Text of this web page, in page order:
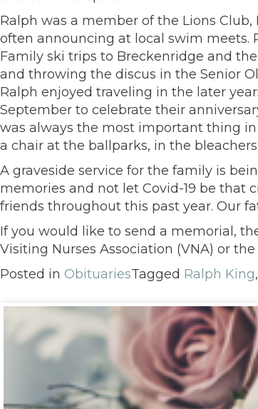
Ralph was a member of the Lions
often announcing at local swim meets.
Family ski trips to Breckenridge and
and throwing the discus in the Senior
Ralph enjoyed traveling in the later
September to celebrate their
was always the most important thing
a chair at the ballparks, in the
A graveside service for the family is
memories and not let Covid-19 be that
friends throughout this past year. Our
If you would like to send a memorial,
Visiting Nurses Association (VNA) or
Posted in ObituariesTagged Ralph King,